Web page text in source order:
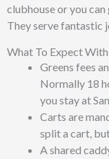
clubhouse or you
They serve fantastic
What To Expect
Greens fees
Normally 18
you stay at
Carts are
split a cart,
A shared